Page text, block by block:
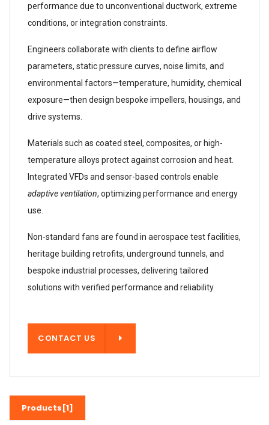
performance due to unconventional ductwork, extreme
conditions, or integration constraints.
Engineers collaborate with clients to define airflow
parameters, static pressure curves, noise limits, and
environmental factors—temperature, humidity, chemical
exposure—then design bespoke impellers, housings, and
drive systems.
Materials such as coated steel, composites, or high-
temperature alloys protect against corrosion and heat.
Integrated VFDs and sensor-based controls enable
adaptive ventilation, optimizing performance and energy
use.
Non-standard fans are found in aerospace test facilities,
heritage building retrofits, underground tunnels, and
bespoke industrial processes, delivering tailored
solutions with verified performance and reliability.
CONTACT US
Products[1]